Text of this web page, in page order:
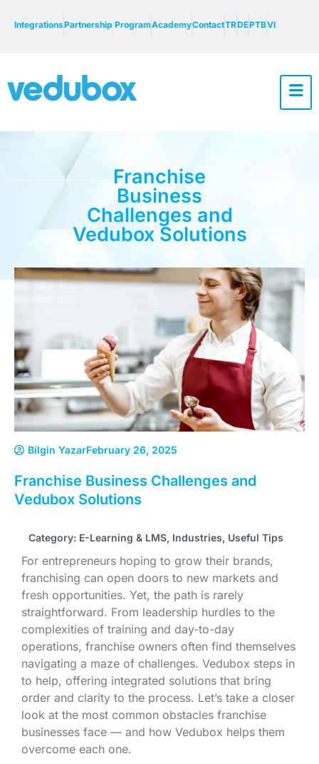
IntegrationsPartnership ProgramAcademyContactTRDEPTBVI
Franchise
Business
Challenges and
Vedubox Solutions
Bilgin YazarFebruary 26, 2025
Franchise Business Challenges and
Vedubox Solutions
Category: E-Learning & LMS, Industries, Useful Tips
For entrepreneurs hoping to grow their brands,
franchising can open doors to new markets and
fresh opportunities. Yet, the path is rarely
straightforward. From leadership hurdles to the
complexities of training and day-to-day
operations, franchise owners often find themselves
navigating a maze of challenges. Vedubox steps in
to help, offering integrated solutions that bring
order and clarity to the process. Let’s take a closer
look at the most common obstacles franchise
businesses face — and how Vedubox helps them
overcome each one.